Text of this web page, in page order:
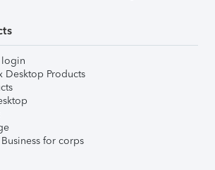
login
Desktop Products
for corps